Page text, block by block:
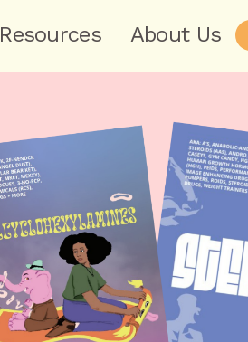
Resources About Us